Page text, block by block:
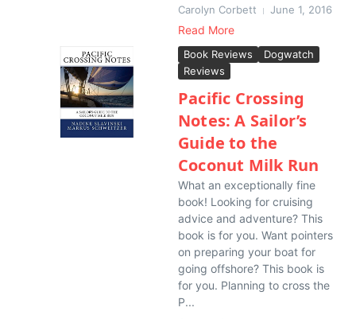
Carolyn Corbett June 1, 2016
Read More
Book Reviews
Dogwatch
Reviews
Pacific Crossing
Notes: A Sailor’s
Guide to the
Coconut Milk Run
What an exceptionally fine
book! Looking for cruising
advice and adventure? This
book is for you. Want pointers
on preparing your boat for
going offshore? This book is
for you. Planning to cross the
P...